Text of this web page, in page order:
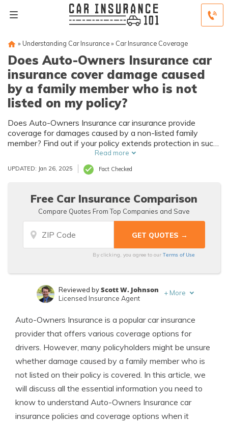
» Understanding Car Insurance» Car Insurance Coverage
Does Auto-Owners Insurance car
insurance cover damage caused
by a family member who is not
listed on my policy?
Does Auto-Owners Insurance car insurance provide
coverage for damages caused by a non-listed family
member? Find out if your policy extends protection in such
Read more
UPDATED: Jan 26, 2025 Fact Checked
Free Car Insurance Comparison
Compare Quotes From Top Companies and Save
By clicking, you agree to ourTerms of Use
Licensed Insurance Agent
Reviewed byScott W. Johnson
Licensed Insurance Agent
+ More
Auto-Owners Insurance is a popular car insurance
provider that offers various coverage options for
drivers. However, many policyholders might be unsure
whether damage caused by a family member who is
not listed on their policy is covered. In this article, we
will discuss all the essential information you need to
know to understand Auto-Owners Insurance car
insurance policies and coverage options when it